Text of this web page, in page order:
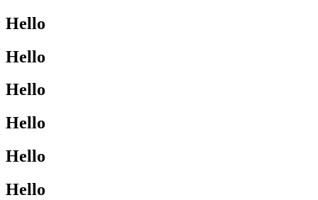
Hello
Hello
Hello
Hello
Hello
Hello